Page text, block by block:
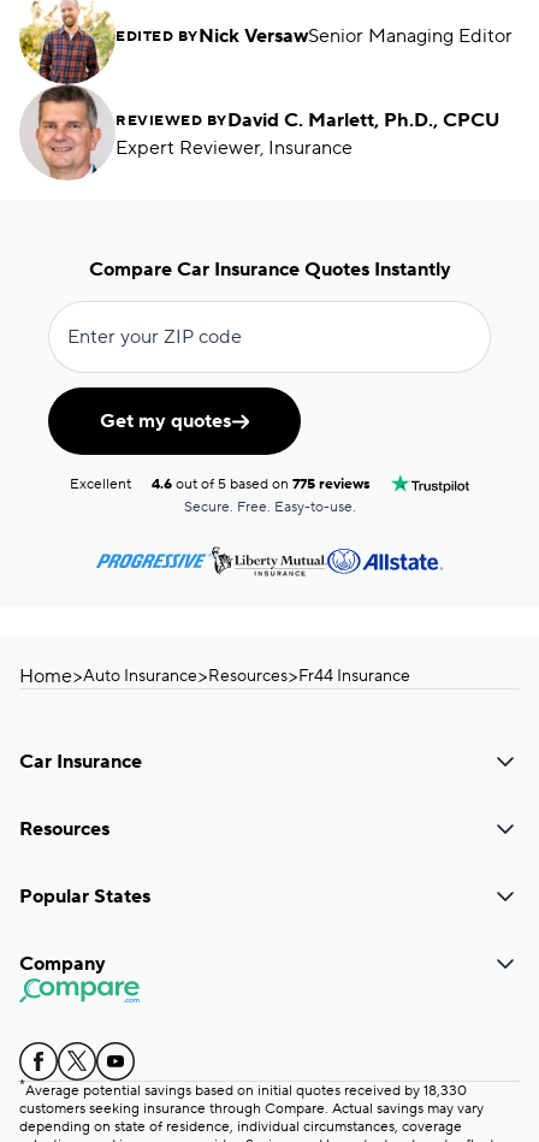
EDITED BYNick VersawSenior Managing Editor
REVIEWED BYDavid C. Marlett, Ph.D., CPCU
Expert Reviewer, Insurance
Compare Car Insurance Quotes Instantly
Enter your ZIP code
Get my quotes
Excellent 4.6 out of 5 based on775 reviews
Secure. Free. Easy-to-use.
Home>Auto Insurance>Resources>Fr44 Insurance
Car Insurance
Resources
Popular States
Company
*Average potential savings based on initial quotes received by 18,330
customers seeking insurance through Compare. Actual savings may vary
depending on state of residence, individual circumstances, coverage